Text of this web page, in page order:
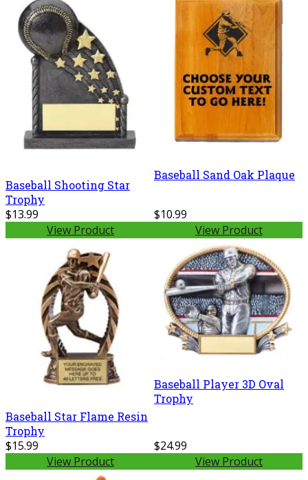
Baseball Shooting Star
Trophy
$13.99
View Product
Baseball Sand Oak Plaque
$10.99
View Product
Baseball Star Flame Resin
Trophy
$15.99
View Product
Baseball Player 3D Oval
Trophy
$24.99
View Product